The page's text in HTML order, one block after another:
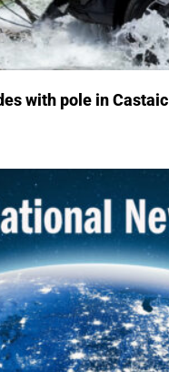
with pole in Castaic